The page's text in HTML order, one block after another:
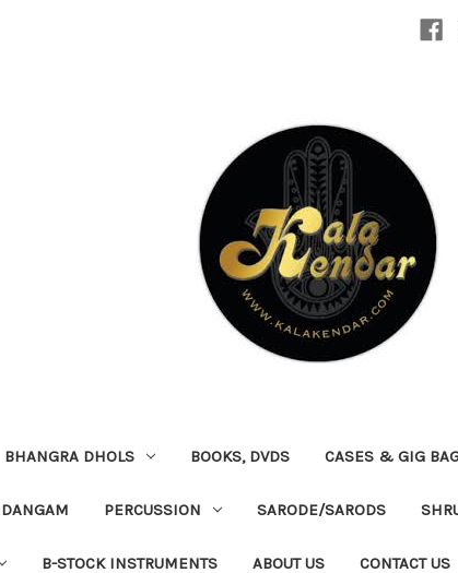
BHANGRA DHOLS BOOKS, DVDS CASES & GIG
PERCUSSION SARODE/SARODS
B-STOCK INSTRUMENTS ABOUT US CONTACT US